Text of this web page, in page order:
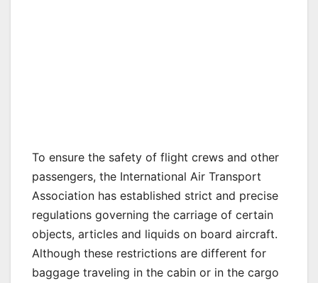
To ensure the safety of flight crews and other
passengers, the International Air Transport
Association has established strict and precise
regulations governing the carriage of certain
objects, articles and liquids on board aircraft.
Although these restrictions are different for
baggage traveling in the cabin or in the cargo